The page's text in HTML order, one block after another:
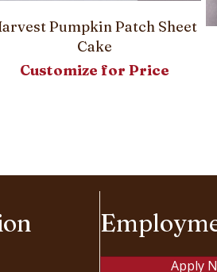
Pumpkin Patch Sheet
Cake
Customize for Price
Apply